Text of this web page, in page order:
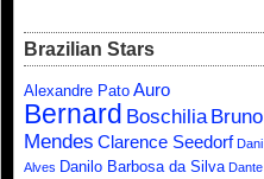
Brazilian Stars
Alexandre Pato Auro
Bernard Boschilia Bruno
Mendes Clarence Seedorf Dani
Alves Danilo Barbosa da Silva Dante